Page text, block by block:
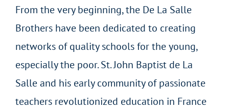
From the very beginning, the De La Salle
Brothers have been dedicated to creating
networks of quality schools for the young,
especially the poor. St. John Baptist de La
Salle and his early community of passionate
teachers revolutionized education in France